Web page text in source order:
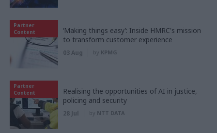
Partner
Content
‘Making things easy’: Inside HMRC's mission
to transform customer experience
03 Aug by KPMG
Partner
Content
Realising the opportunities of AI in justice,
policing and security
28 Jul by NTT DATA